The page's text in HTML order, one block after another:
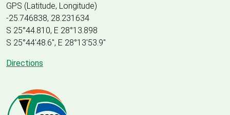
GPS (Latitude, Longitude)
-25.746838, 28.231634
S 25°44.810, E 28°13.898
S 25°44'48.6", E 28°13'53.9"
Directions